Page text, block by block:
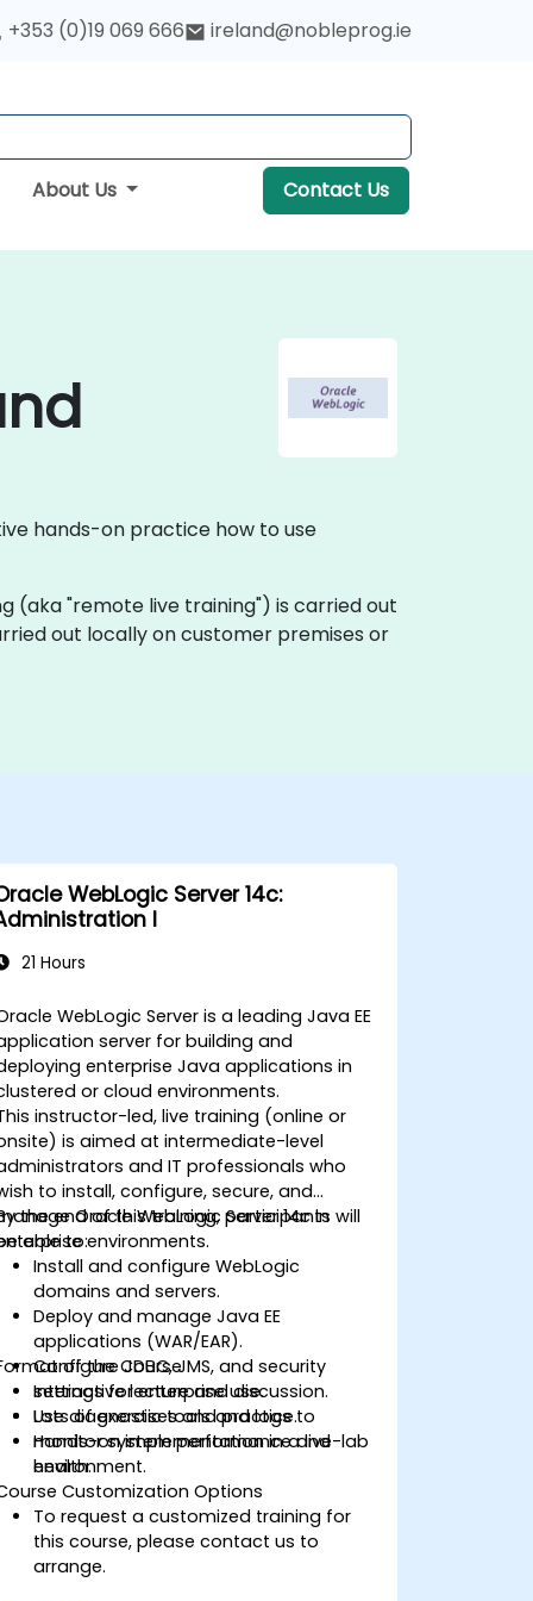
+353 (0)19 069 666 ireland@nobleprog.ie
About Us Contact Us
hands-on practice how to use
(aka "remote live training") is carried out
out locally on customer premises or
WebLogic Server 14c:
I
21 Hours
WebLogic Server is a leading Java EE
server for building and
enterprise Java applications in
or cloud environments.
instructor-led, live training (online or
is aimed at intermediate-level
and IT professionals who
to install, configure, secure, and
Oracle WebLogic Server 14c in
environments.
the end of this training, participants will
able to:
Install and configure WebLogic
domains and servers.
Deploy and manage Java EE
applications (WAR/EAR).
Configure JDBC, JMS, and security
settings for enterprise use.
Use diagnostic tools and logs to
monitor system performance and
health.
of the Course
Interactive lecture and discussion.
Lots of exercises and practice.
Hands-on implementation in a live-lab
environment.
Customization Options
To request a customized training for
this course, please contact us to
arrange.